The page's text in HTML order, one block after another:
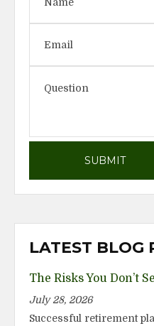
LATEST BLOG
The Risks You Don’t
July 28, 2026
Successful retirement